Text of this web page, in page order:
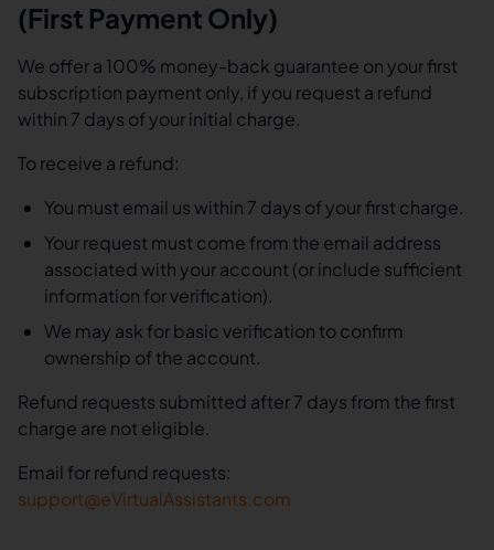
(First Payment Only)
We offer a 100% money-back guarantee on your first
subscription payment only, if you request a refund
within 7 days of your initial charge.
To receive a refund:
You must email us within 7 days of your first charge.
Your request must come from the email address
associated with your account (or include sufficient
information for verification).
We may ask for basic verification to confirm
ownership of the account.
Refund requests submitted after 7 days from the first
charge are not eligible.
Email for refund requests:
support@eVirtualAssistants.com